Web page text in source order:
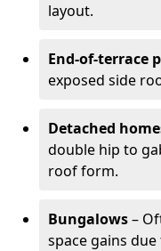
layout.
End-of-terrace
exposed side
Detached
double hip to
roof form.
Bungalows–
space gains